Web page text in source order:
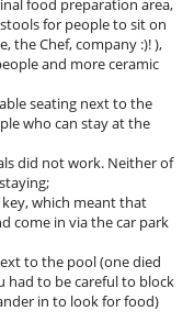
the 4-star hotel to which
additional cost - service
an additional cost) to the
and massages
tables, 1 Pedispa cabin,
outdoor Jacuzzi
relaxation lounge, ‘Chic
additional cost): Home
away on your arrival,
for the night and
every three days, baby
food preparation area,
for people to sit on
the Chef, company :)! ),
and more ceramic
seating next to the
who can stay at the
did not work. Neither of
which meant that
come in via the car park
to the pool (one died
had to be careful to block
in to look for food)